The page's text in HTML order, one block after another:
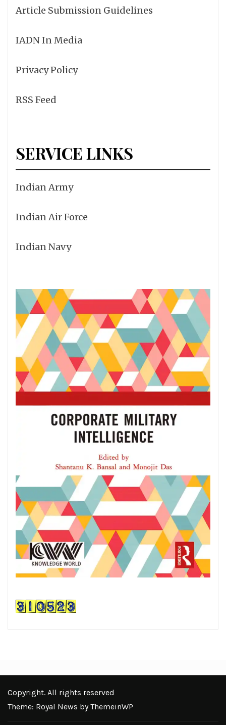
Article Submission Guidelines
IADN In Media
Privacy Policy
RSS Feed
SERVICE LINKS
Indian Army
Indian Air Force
Indian Navy
Copyright. All rights reserved
Theme: Royal News byThemeinWP